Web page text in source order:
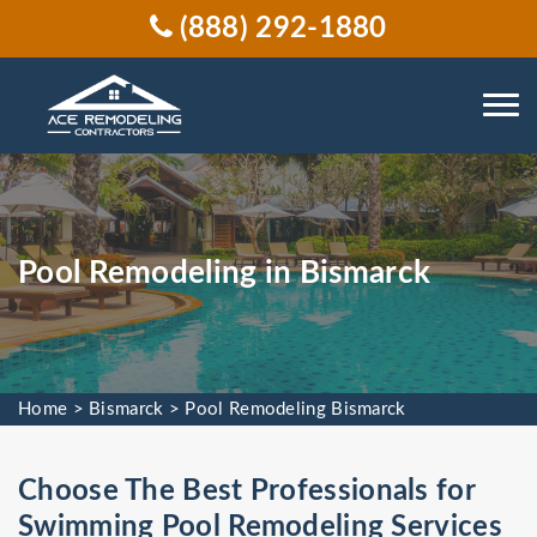
(888) 292-1880
Pool Remodeling in Bismarck
Home > Bismarck > Pool Remodeling Bismarck
Choose The Best Professionals for
Swimming Pool Remodeling Services